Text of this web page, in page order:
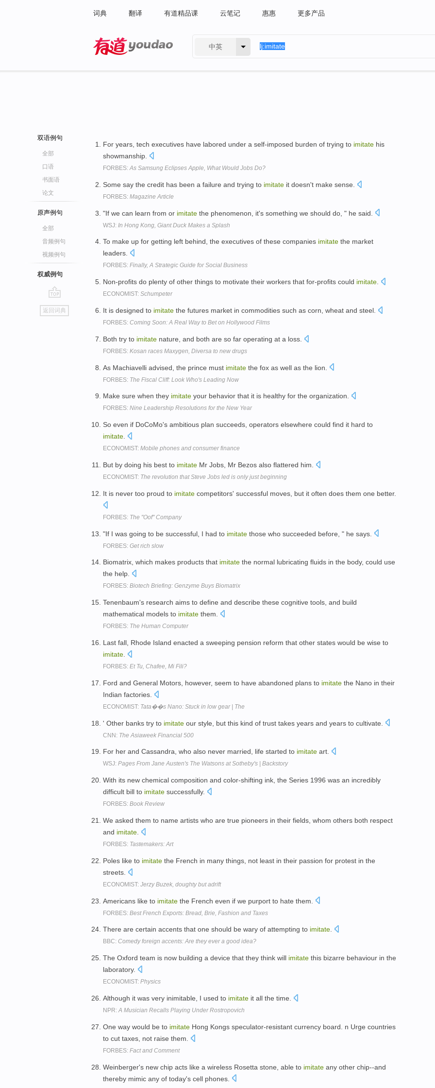
词典 翻译 有道精品课 云笔记 惠惠 更多产品
中英
双语例句
全部
口语
书面语
论文
原声例句
全部
音频例句
视频例句
权威例句
go
top
返回词典
For years, tech executives have labored under a self-imposed burden of trying to imitate his
showmanship.
FORBES:As Samsung Eclipses Apple, What Would Jobs Do?
Some say the credit has been a failure and trying to imitate it doesn't make sense.
FORBES: Magazine Article
"If we can learn from or imitate the phenomenon, it's something we should do, " he said.
WSJ: In Hong Kong, Giant Duck Makes a Splash
To make up for getting left behind, the executives of these companies imitate the market
leaders.
FORBES: Finally, A Strategic Guide for Social Business
Non-profits do plenty of other things to motivate their workers that for-profits could imitate
ECONOMIST: Schumpeter
It is designed to imitate the futures market in commodities such as corn, wheat and steel.
FORBES: Coming Soon: A Real Way to Bet on Hollywood Films
Both try to imitate nature, and both are so far operating at a loss.
FORBES: Kosan races Maxygen, Diversa to new drugs
As Machiavelli advised, the prince must imitate the fox as well as the lion.
FORBES: The Fiscal Cliff: Look Who's Leading Now
Make sure when they imitate your behavior that it is healthy for the organization.
FORBES: Nine Leadership Resolutions for the New Year
So even if DoCoMo's ambitious plan succeeds, operators elsewhere could find it hard to
imitate
ECONOMIST: Mobile phones and consumer finance
But by doing his best to imitate Mr Jobs, Mr Bezos also flattered him.
ECONOMIST: The revolution that Steve Jobs led is only just beginning
It is never too proud to imitate competitors' successful moves, but it often does them one better.
FORBES: The "Oof" Company
"If I was going to be successful, I had to imitate those who succeeded before, " he says.
FORBES: Get rich slow
Biomatrix, which makes products that imitate the normal lubricating fluids in the body, could use
the help.
FORBES: Biotech Briefing: Genzyme Buys Biomatrix
Tenenbaum's research aims to define and describe these cognitive tools, and build
mathematical models to imitate them.
FORBES: The Human Computer
Last fall, Rhode Island enacted a sweeping pension reform that other states would be wise to
imitate
FORBES: Et Tu, Chafee, Mi Fili?
Ford and General Motors, however, seem to have abandoned plans to imitate the Nano in their
Indian factories.
ECONOMIST: Tata��s Nano: Stuck in low gear | The
' Other banks try to imitate our style, but this kind of trust takes years and years to cultivate.
CNN: The Asiaweek Financial 500
For her and Cassandra, who also never married, life started to imitate art.
WSJ: Pages From Jane Austen's The Watsons at Sotheby's | Backstory
With its new chemical composition and color-shifting ink, the Series 1996 was an incredibly
difficult bill to imitate successfully.
FORBES: Book Review
We asked them to name artists who are true pioneers in their fields, whom others both respect
and imitate
FORBES: Tastemakers: Art
Poles like to imitate the French in many things, not least in their passion for protest in the
streets.
ECONOMIST: Jerzy Buzek, doughty but adrift
Americans like to imitate the French even if we purport to hate them.
FORBES: Best French Exports: Bread, Brie, Fashion and Taxes
There are certain accents that one should be wary of attempting to imitate.
BBC: Comedy foreign accents: Are they ever a good idea?
The Oxford team is now building a device that they think will imitate this bizarre behaviour in the
laboratory.
ECONOMIST: Physics
Although it was very inimitable, I used to imitate it all the time.
NPR:A Musician Recalls Playing Under Rostropovich
One way would be to imitate Hong Kongs speculator-resistant currency board. n Urge countries
to cut taxes, not raise them.
FORBES: Fact and Comment
Weinberger's new chip acts like a wireless Rosetta stone, able to imitate any other chip--and
thereby mimic any of today's cell phones.